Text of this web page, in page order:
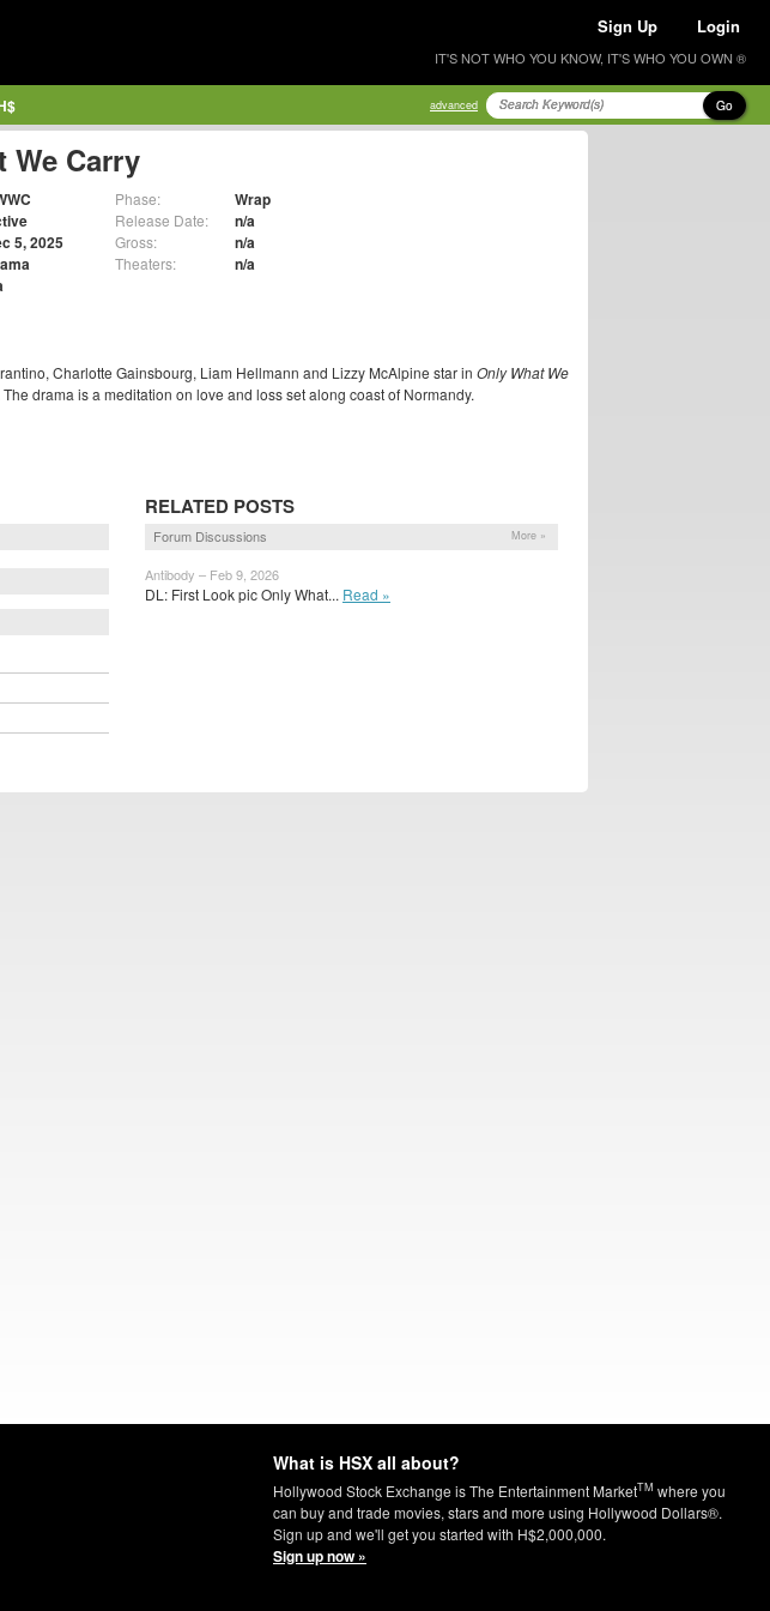
Sign Up Login
IT'S NOT WHO YOU KNOW, IT'S WHO YOU OWN ®
advanced Go
We Carry
5, 2025
Phase: Wrap
Release Date: n/a
Gross: n/a
Theaters: n/a
Charlotte Gainsbourg, Liam Hellmann and Lizzy McAlpine star in Only What We
drama is a meditation on love and loss set along coast of Normandy.
RELATED POSTS
Forum Discussions More »
Antibody – Feb 9, 2026
DL: First Look pic Only What... Read »
What is HSX all about?
Hollywood Stock Exchange is The Entertainment MarketTM where you
can buy and trade movies, stars and more using Hollywood Dollars®.
Sign up and we'll get you started with H$2,000,000.
Sign up now »